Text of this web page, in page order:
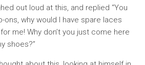
out loud at this, and replied “You
ons, why would I have spare laces
me! Why don’t you just come here
shoes?”